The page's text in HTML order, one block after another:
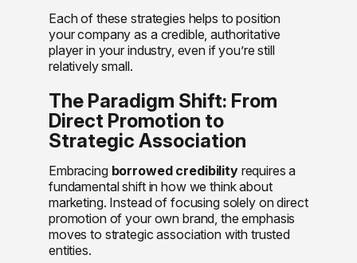
Each of these strategies helps to position
your company as a credible, authoritative
player in your industry, even if you’re still
relatively small.
The Paradigm Shift: From
Direct Promotion to
Strategic Association
Embracing borrowed credibilityrequires a
fundamental shift in how we think about
marketing. Instead of focusing solely on direct
promotion of your own brand, the emphasis
moves to strategic association with trusted
entities.